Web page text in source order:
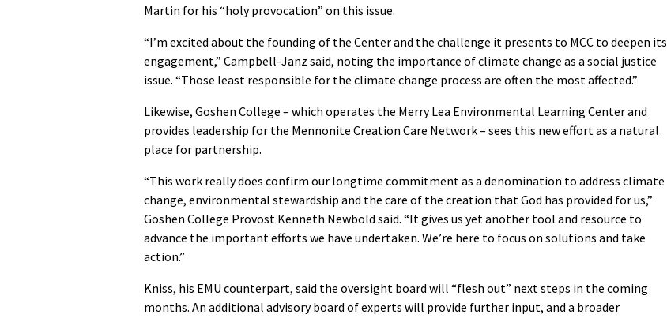
Martin for his “holy provocation” on this issue.
“I’m excited about the founding of the Center and the challenge it presents to MCC to deepen its
engagement,” Campbell-Janz said, noting the importance of climate change as a social justice
issue. “Those least responsible for the climate change process are often the most affected.”
Likewise, Goshen College – which operates the Merry Lea Environmental Learning Center and
provides leadership for the Mennonite Creation Care Network– sees this new effort as a natural
place for partnership.
“This work really does confirm our longtime commitment as a denomination to address climate
change, environmental stewardship and the care of the creation that God has provided for us,”
Goshen College Provost Kenneth Newbold said. “It gives us yet another tool and resource to
advance the important efforts we have undertaken. We’re here to focus on solutions and take
action.”
Kniss, his EMU counterpart, said the oversight board will “flesh out” next steps in the coming
months. An additional advisory board of experts will provide further input, and a broader